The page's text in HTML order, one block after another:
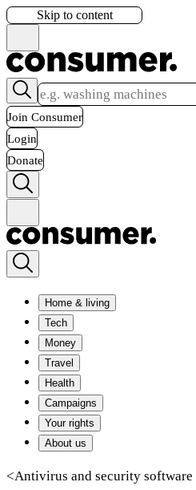
Skip to content
Join Consumer
Login
Donate
Home & living
Tech
Money
Travel
Health
Campaigns
Your rights
About us
<Antivirus and security software